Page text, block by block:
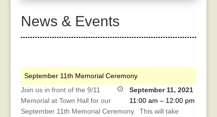
News & Events
September 11th Memorial Ceremony
September 11, 2021
11:00 am – 12:00 pm
Join us in front of the 9/11
Memorial at Town Hall for our
September 11th Memorial Ceremony. This will take